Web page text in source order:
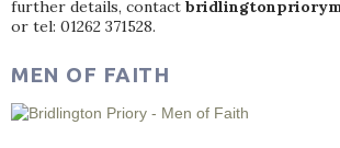
further details, contact
or tel: 01262 371528.
MEN OF FAITH